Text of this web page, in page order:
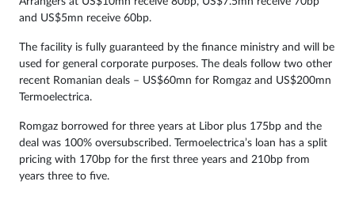
and US$5mn receive 60bp.
The facility is fully guaranteed by the finance ministry and will be
used for general corporate purposes. The deals follow two other
recent Romanian deals – US$60mn for Romgaz and US$200mn
Termoelectrica.
Romgaz borrowed for three years at Libor plus 175bp and the
deal was 100% oversubscribed. Termoelectrica’s loan has a split
pricing with 170bp for the first three years and 210bp from
years three to five.